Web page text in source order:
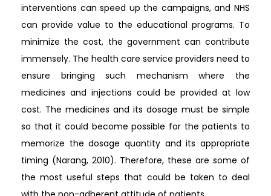
interventions can speed up the campaigns, and NHS
can provide value to the educational programs. To
minimize the cost, the government can contribute
immensely. The health care service providers need to
ensure bringing such mechanism where the
medicines and injections could be provided at low
cost. The medicines and its dosage must be simple
so that it could become possible for the patients to
memorize the dosage quantity and its appropriate
timing (Narang, 2010). Therefore, these are some of
the most useful steps that could be taken to deal